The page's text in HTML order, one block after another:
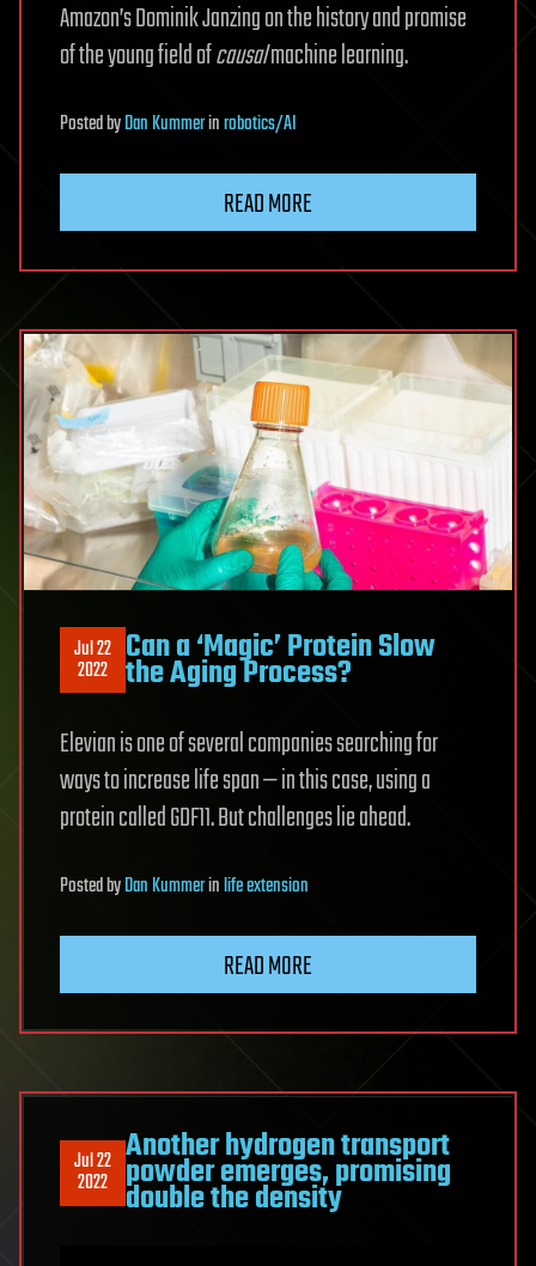
Amazon’s Dominik Janzing on the history and promise
of the young field ofcausalmachine learning.
PostedbyDan Kummerinrobotics/AI
READ MORE
Jul 22
2022 Can a ‘Magic’ Protein Slow
the Aging Process?
Elevian is one of several companies searching for
ways to increase life span — in this case, using a
protein called GDF11. But challenges lie ahead.
PostedbyDan Kummerinlife extension
READ MORE
Jul 22
2022
Another hydrogen transport
powder emerges, promising
double the density